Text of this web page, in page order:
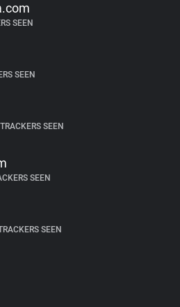
SEEN
SEEN
SEEN
SEEN
SEEN